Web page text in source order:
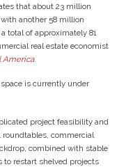
that about 23 million
another 58 million
total of approximately 81
real estate economist
America.
is currently under
project feasibility and
roundtables, commercial
combined with stable
to restart shelved projects